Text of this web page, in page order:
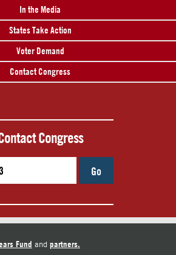
In the Media
States Take Action
Voter Demand
Contact Congress
Congress
Go
Fund and partners.